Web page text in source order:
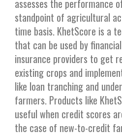
assesses the performance
standpoint of agricultural
time basis. KhetScore is a
that can be used by
insurance providers to get
existing crops and
like loan tranching and
farmers. Products like
useful when credit scores
the case of new-to-credit